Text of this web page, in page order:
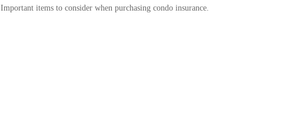
Important items to consider when purchasing condo insurance.